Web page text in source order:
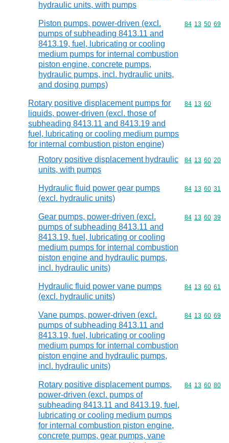
hydraulic units, with pumps
Piston pumps, power-driven (excl.
pumps of subheading 8413.11 and
8413.19, fuel, lubricating or cooling
medium pumps for internal combustion
piston engine, concrete pumps,
hydraulic pumps, incl. hydraulic units,
and dosing pumps)
Commodity
84 13 50 69
Rotary positive displacement pumps for
liquids, power-driven (excl. those of
subheading 8413.11 and 8413.19 and
fuel, lubricating or cooling medium pumps
for internal combustion piston engine)
Commodity
84 13 60
Rotory positive displacement hydraulic
units, with pumps
Commodity
84 13 60 20
Hydraulic fluid power gear pumps
(excl. hydraulic units)
Commodity
84 13 60 31
Gear pumps, power-driven (excl.
pumps of subheading 8413.11 and
8413.19, fuel, lubricating or cooling
medium pumps for internal combustion
piston engine and hydraulic pumps,
incl. hydraulic units)
Commodity
84 13 60 39
Hydraulic fluid power vane pumps
(excl. hydraulic units)
Commodity
84 13 60 61
Vane pumps, power-driven (excl.
pumps of subheading 8413.11 and
8413.19, fuel, lubricating or cooling
medium pumps for internal combustion
piston engine and hydraulic pumps,
incl. hydraulic units)
Commodity
84 13 60 69
Rotary positive displacement pumps,
power-driven (excl. pumps of
subheading 8413.11 and 8413.19, fuel,
lubricating or cooling medium pumps
for internal combustion piston engine,
concrete pumps, gear pumps, vane
Commodity
84 13 60 80